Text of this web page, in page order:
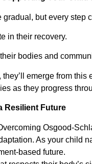
but every step
in their recovery.
bodies and
emerge from
as they progress
Resilient Future
Osgood-
As your child
based future.